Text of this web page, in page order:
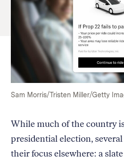
Sam Morris/Tristen Miller/Getty
While much of the country
presidential election,
their focus elsewhere: a